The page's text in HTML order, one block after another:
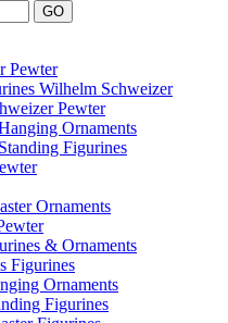
Pewter
Wilhelm Schweizer
Pewter
Ornaments
Figurines
Ornaments
& Ornaments
Figurines
Ornaments
Figurines